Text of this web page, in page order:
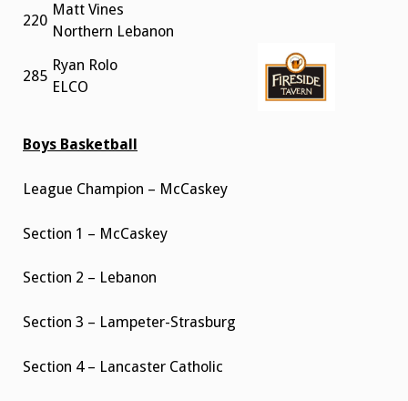
220
Matt Vines
Northern Lebanon
285
Ryan Rolo
ELCO
Boys Basketball
League Champion – McCaskey
Section 1 – McCaskey
Section 2 – Lebanon
Section 3 – Lampeter-Strasburg
Section 4 – Lancaster Catholic